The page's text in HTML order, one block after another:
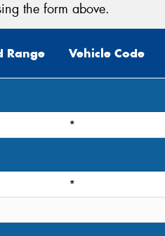
the form above.
Range Vehicle Code
*
*